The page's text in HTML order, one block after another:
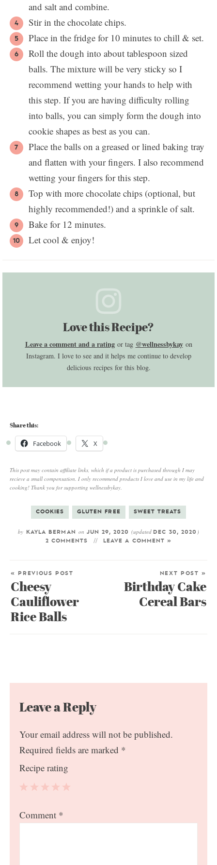
and salt and combine.
Stir in the chocolate chips.
Place in the fridge for 10 minutes to chill & set.
Roll the dough into about tablespoon sized
balls. The mixture will be very sticky so I
recommend wetting your hands to help with
this step. If you are having difficulty rolling
into balls, you can simply form the dough into
cookie shapes as best as you can.
Place the balls on a greased or lined baking tray
and flatten with your fingers. I also recommend
wetting your fingers for this step.
Top with more chocolate chips (optional, but
highly recommended!) and a sprinkle of salt.
Bake for 12 minutes.
Let cool & enjoy!
Love this Recipe?
Leave a comment and a ratingor tag @wellnessbykayon
Instagram. I love to see and it helps me continue to develop
delicious recipes for this blog.
Share this:
Facebook X
This post may contain affiliate links, which if a product is purchased through I may
recieve a small compensation. I only recommend products I love and use in my life and
cooking! Thank you for supporting wellnessbykay.
COOKIES GLUTEN FREE SWEET TREATS
by KAYLA BERMAN on JUN 29, 2020(updatedDEC 30, 2020 )
2 COMMENTS LEAVE A COMMENT »
« PREVIOUS POST
Cheesy
Cauliflower
Rice Balls
NEXT POST »
Birthday Cake
Cereal Bars
Leave a Reply
Your email address will not be published.
Required fields are marked *
Recipe rating
Stars
Stars
Stars
Stars
Star
Comment *